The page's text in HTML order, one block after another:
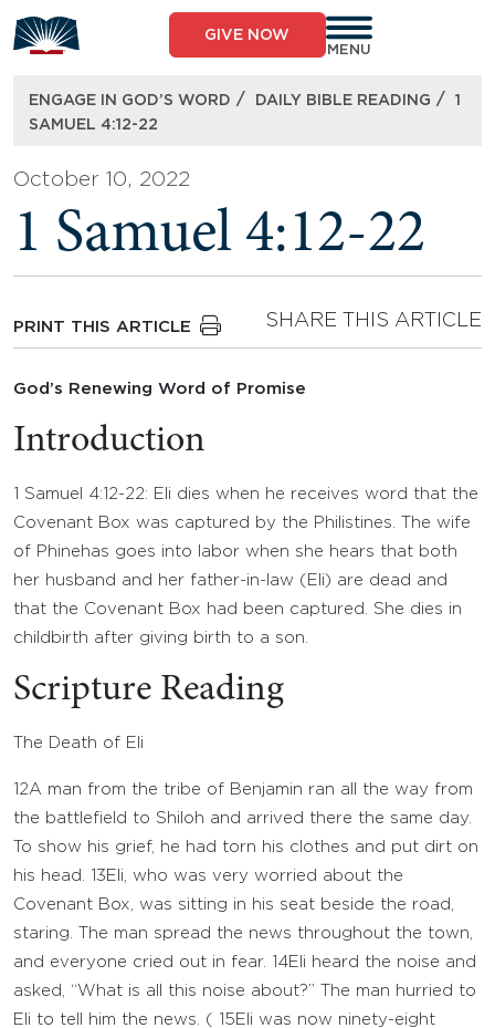
to
content
GIVE NOW
MENU
ENGAGE IN GOD’S WORD / DAILY BIBLE READING /
1
SAMUEL 4:12-22
October 10, 2022
1 Samuel 4:12-22
PRINT THIS ARTICLE SHARE THIS ARTICLE
God’s Renewing Word of Promise
Introduction
1 Samuel 4:12-22: Eli dies when he receives word that the
Covenant Box was captured by the Philistines. The wife
of Phinehas goes into labor when she hears that both
her husband and her father-in-law (Eli) are dead and
that the Covenant Box had been captured. She dies in
childbirth after giving birth to a son.
Scripture Reading
The Death of Eli
12A man from the tribe of Benjamin ran all the way from
the battlefield to Shiloh and arrived there the same day.
To show his grief, he had torn his clothes and put dirt on
his head. 13 Eli, who was very worried about the
Covenant Box, was sitting in his seat beside the road,
staring. The man spread the news throughout the town,
and everyone cried out in fear. 14Eli heard the noise and
asked, “What is all this noise about?” The man hurried to
Eli to tell him the news. ( 15 Eli was now ninety-eight